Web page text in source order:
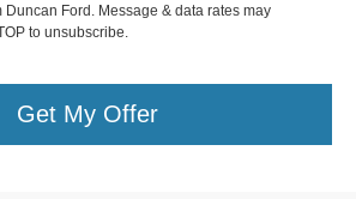
Duncan Ford. Message & data rates may
to unsubscribe.
Get My Offer